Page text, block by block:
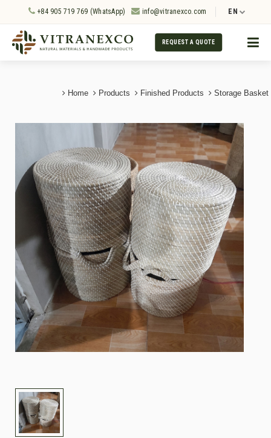
+84 905 719 769 (WhatsApp) info@vitranexco.com EN
REQUEST A QUOTE
Home Products Finished Products Storage Basket